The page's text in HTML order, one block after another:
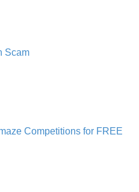
Scam
Competitions for FREE